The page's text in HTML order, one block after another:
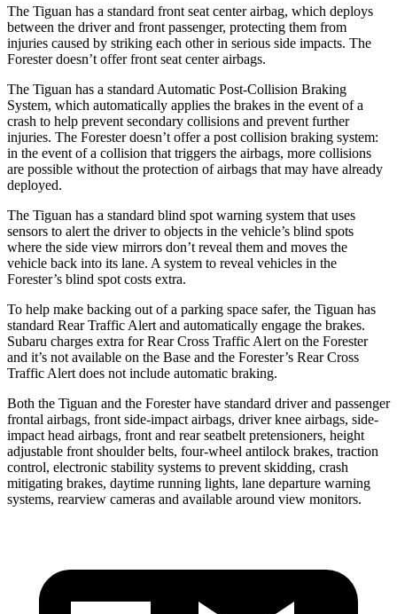
The Tiguan has a standard front seat center airbag, which deploys
between the driver and front passenger, protecting them from
injuries caused by striking each other in serious side impacts. The
Forester doesn’t offer front seat center airbags.
The Tiguan has a standard Automatic Post-Collision Braking
System, which automatically applies the brakes in the event of a
crash to help prevent secondary collisions and prevent further
injuries. The Forester doesn’t offer a post collision braking system:
in the event of a collision that triggers the airbags, more collisions
are possible without the protection of airbags that may have already
deployed.
The Tiguan has a standard blind spot warning system that uses
sensors to alert the driver to objects in the vehicle’s blind spots
where the side view mirrors don’t reveal them and moves the
vehicle back into its lane. A system to reveal vehicles in the
Forester’s blind spot costs extra.
To help make backing out of a parking space safer, the Tiguan has
standard Rear Traffic Alert and automatically engage the brakes.
Subaru charges extra for Rear Cross Traffic Alert on the Forester
and it’s not available on the Base and the Forester’s Rear Cross
Traffic Alert does not include automatic braking.
Both the Tiguan and the Forester have standard driver and passenger
frontal airbags, front side-impact airbags, driver knee airbags, side-
impact head airbags, front and rear seatbelt pretensioners, height
adjustable front shoulder belts, four-wheel antilock brakes, traction
control, electronic stability systems to prevent skidding, crash
mitigating brakes, daytime running lights, lane departure warning
systems, rearview cameras and available around view monitors.